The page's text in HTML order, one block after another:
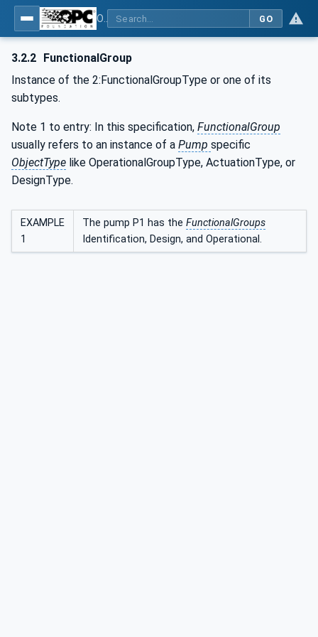
GO
3.2.2 FunctionalGroup
Instance of the 2:FunctionalGroupType or one of its
subtypes.
Note 1 to entry: In this specification, FunctionalGroup
usually refers to an instance of a Pump specific
ObjectType like OperationalGroupType, ActuationType, or
DesignType.
EXAMPLE
1
The pump P1 has the FunctionalGroups
Identification, Design, and Operational.